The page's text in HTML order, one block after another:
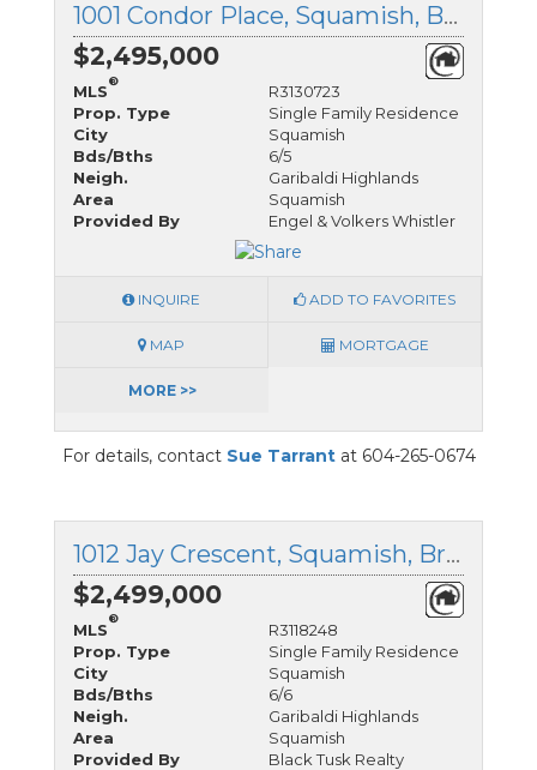
1001 Condor Place, Squamish, British Columbia
$2,495,000
MLS
®
R3130723
Prop. Type
Single Family Residence
City
Squamish
Bds/Bths
6/5
Neigh.
Garibaldi Highlands
Area
Squamish
Provided By
Engel & Volkers Whistler
INQUIRE ADD TO FAVORITES
MAP MORTGAGE
MORE >>
For details, contact Sue Tarrantat 604-265-0674
1012 Jay Crescent, Squamish, British Columbia
$2,499,000
MLS
®
R3118248
Prop. Type
Single Family Residence
City
Squamish
Bds/Bths
6/6
Neigh.
Garibaldi Highlands
Area
Squamish
Provided By
Black Tusk Realty